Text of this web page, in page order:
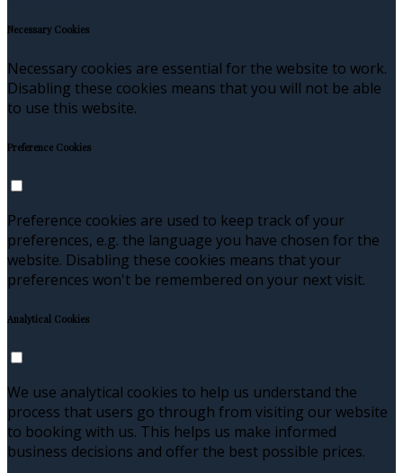
Necessary Cookies
Necessary cookies are essential for the website to work.
Disabling these cookies means that you will not be able
to use this website.
Preference Cookies
Preference cookies are used to keep track of your
preferences, e.g. the language you have chosen for the
website. Disabling these cookies means that your
preferences won't be remembered on your next visit.
Analytical Cookies
We use analytical cookies to help us understand the
process that users go through from visiting our website
to booking with us. This helps us make informed
business decisions and offer the best possible prices.